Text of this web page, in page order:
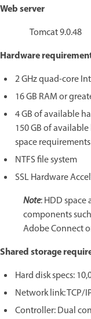
Web server
Tomcat 9.0.48
Hardware
2 GHz quad-core
16 GB RAM or
4 GB of available
150 GB of
space
NTFS file system
SSL Hardware
Note: HDD
components
Adobe Connect
Shared storage
Hard disk specs:
Network link:
Controller: Dual